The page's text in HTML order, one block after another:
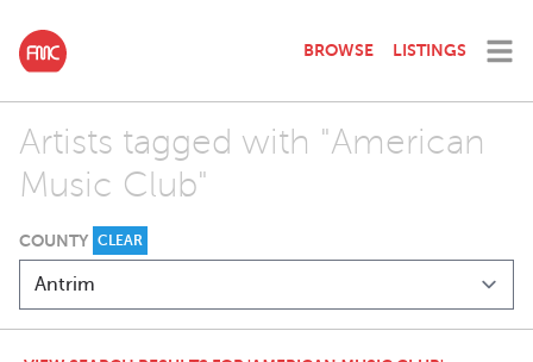
BROWSE LISTINGS
Artists tagged with "American
Music Club"
COUNTY CLEAR